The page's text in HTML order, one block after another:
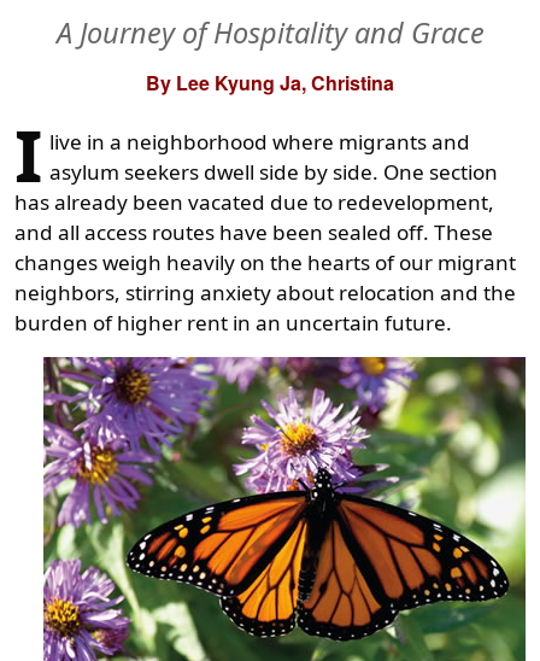
A Journey of Hospitality and Grace
By Lee Kyung Ja, Christina
I live in a neighborhood where migrants and
asylum seekers dwell side by side. One section
has already been vacated due to redevelopment,
and all access routes have been sealed off. These
changes weigh heavily on the hearts of our migrant
neighbors, stirring anxiety about relocation and the
burden of higher rent in an uncertain future.